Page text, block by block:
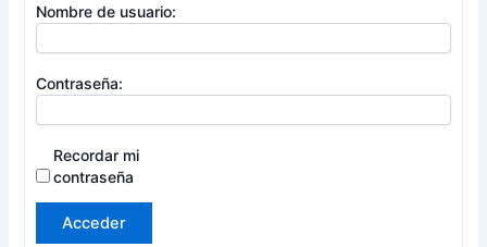
Nombre de usuario:
Contraseña:
Recordar mi
contraseña
Acceder